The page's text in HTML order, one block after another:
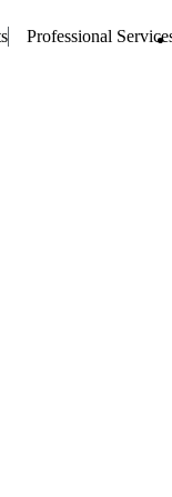
Professional